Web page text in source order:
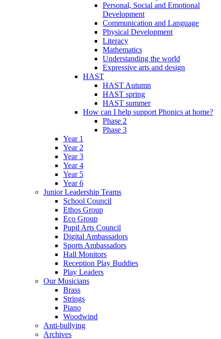
Personal, Social and Emotional
Development
Communication and Language
Physical Development
Literacy
Mathematics
Understanding the world
Expressive arts and design
HAST
HAST Autumn
HAST spring
HAST summer
How can I help support Phonics at home?
Phase 2
Phase 3
Year 1
Year 2
Year 3
Year 4
Year 5
Year 6
Junior Leadership Teams
School Council
Ethos Group
Eco Group
Pupil Arts Council
Digital Ambassadors
Sports Ambassadors
Hall Monitors
Reception Play Buddies
Play Leaders
Our Musicians
Brass
Strings
Piano
Woodwind
Anti-bullying
Archives